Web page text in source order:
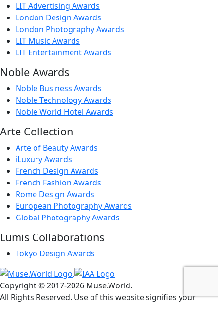
LIT Advertising Awards
London Design Awards
London Photography Awards
LIT Music Awards
LIT Entertainment Awards
Noble Awards
Noble Business Awards
Noble Technology Awards
Noble World Hotel Awards
Arte Collection
Arte of Beauty Awards
iLuxury Awards
French Design Awards
French Fashion Awards
Rome Design Awards
European Photography Awards
Global Photography Awards
Lumis Collaborations
Tokyo Design Awards
Copyright © 2017-2026 Muse.World.
All Rights Reserved. Use of this website signifies your